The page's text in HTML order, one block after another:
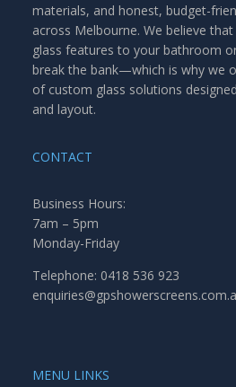
materials, and honest, budget-
across Melbourne. We believe
glass features to your bathroom
break the bank—which is why we
of custom glass solutions
and layout.
CONTACT
Business Hours:
7am – 5pm
Monday-Friday
Telephone: 0418 536 923
MENU LINKS